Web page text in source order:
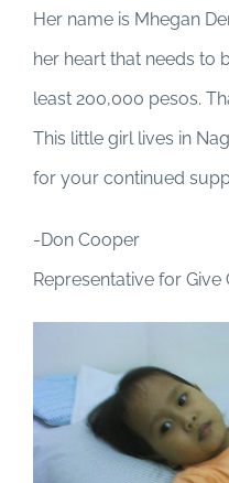
Her name is Mhegan
her heart that needs to
least 200,000 pesos.
This little girl lives in
for your continued
-Don Cooper
Representative for Give